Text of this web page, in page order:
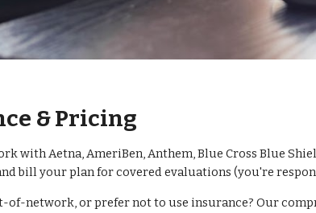
& Pricing
with Aetna, AmeriBen, Anthem, Blue Cross Blue
bill your plan for covered evaluations (you're
of-network, or prefer not to use insurance? Our